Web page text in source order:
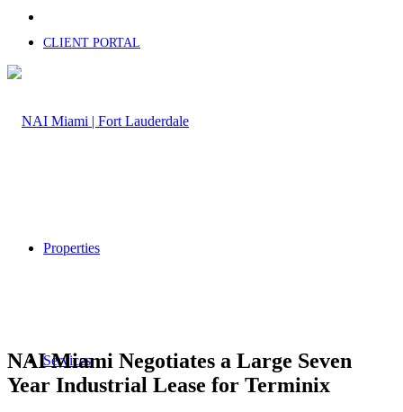
CLIENT PORTAL
Properties
Services
NAI Miami Negotiates a Large Seven
Year Industrial Lease for Terminix